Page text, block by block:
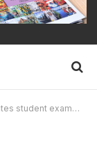
exam successes